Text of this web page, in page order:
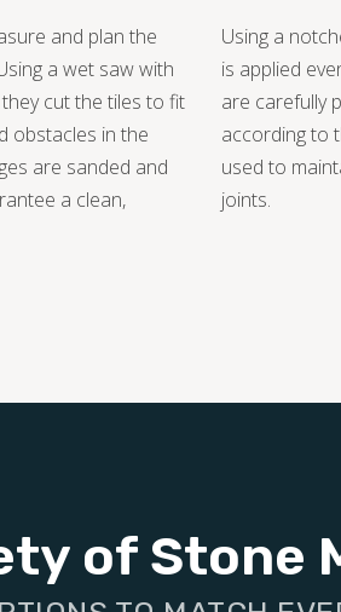
and plan the
a wet saw with
cut the tiles to fit
obstacles in the
are sanded and
a clean,
Using a
is applied
are carefully
according to
used to
joints.
of Stone